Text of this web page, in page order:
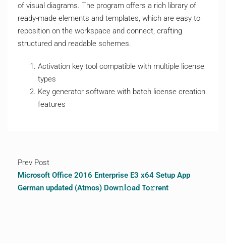
of visual diagrams. The program offers a rich library of
ready-made elements and templates, which are easy to
reposition on the workspace and connect, crafting
structured and readable schemes.
Activation key tool compatible with multiple license
types
Key generator software with batch license creation
features
Prev Post
Microsoft Office 2016 Enterprise E3 x64 Setup App
German updated (Atmos) Dow𝚗l𝚘ad To𝚛rent